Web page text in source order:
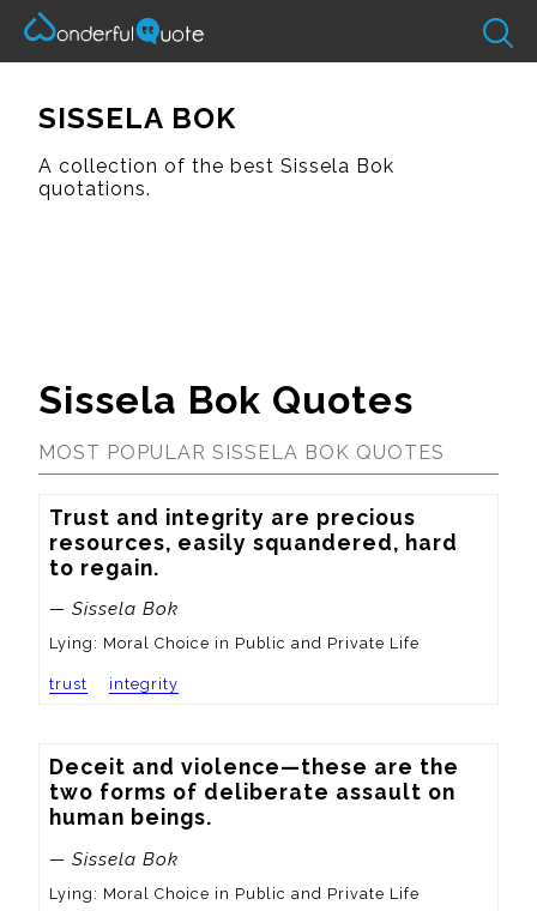
SISSELA BOK
A collection of the best Sissela Bok
quotations.
Sissela Bok Quotes
MOST POPULAR SISSELA BOK QUOTES
Trust and integrity are precious
resources, easily squandered, hard
to regain.
— Sissela Bok
Lying: Moral Choice in Public and Private Life
trust integrity
Deceit and violence—these are the
two forms of deliberate assault on
human beings.
— Sissela Bok
Lying: Moral Choice in Public and Private Life